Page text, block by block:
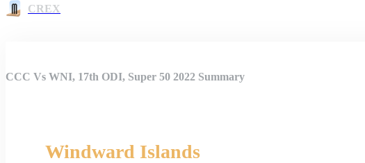
CREX
CCC Vs WNI, 17th ODI, Super 50 2022 Summary
Windward Islands